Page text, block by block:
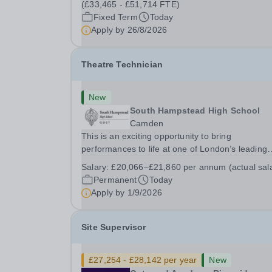
(£33,465 - £51,714 FTE)
Fixed Term
Today
Apply by 26/8/2026
Theatre Technician
New
South Hampstead High School
Camden
This is an exciting opportunity to bring
performances to life at one of London’s leading
School is looking for an energetic and motivated
Theatre Technician to help deliver an ambitious
programme of...
Salary:£20,066–£21,860 per annum (actual
Permanent
Today
Apply by 1/9/2026
Site Supervisor
£27,254 - £28,142 per year
New